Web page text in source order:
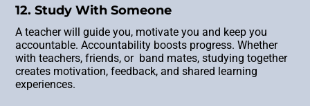
12. Study With Someone
A teacher will guide you, motivate you and keep you
accountable. Accountability boosts progress. Whether
with teachers, friends, or band mates, studying together
creates motivation, feedback, and shared learning
experiences.